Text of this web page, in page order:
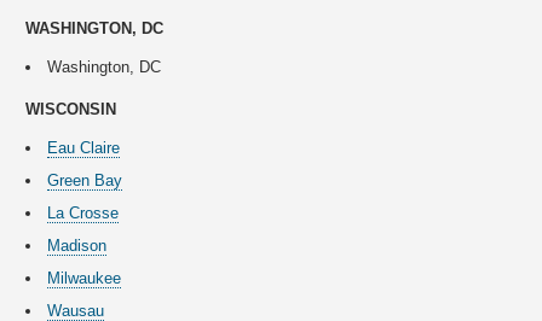
WASHINGTON, DC
Washington, DC
WISCONSIN
Eau Claire
Green Bay
La Crosse
Madison
Milwaukee
Wausau